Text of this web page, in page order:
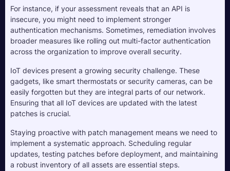
For instance, if your assessment reveals that an API is
insecure, you might need to implement stronger
authentication mechanisms. Sometimes, remediation involves
broader measures like rolling out multi-factor authentication
across the organization to improve overall security.
IoT devices present a growing security challenge. These
gadgets, like smart thermostats or security cameras, can be
easily forgotten but they are integral parts of our network.
Ensuring that all IoT devices are updated with the latest
patches is crucial.
Staying proactive with patch management means we need to
implement a systematic approach. Scheduling regular
updates, testing patches before deployment, and maintaining
a robust inventory of all assets are essential steps.